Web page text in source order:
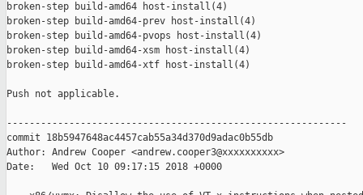
broken-step build-amd64 host-install(4)
broken-step build-amd64-prev host-install(4)
broken-step build-amd64-pvops host-install(4)
broken-step build-amd64-xsm host-install(4)
broken-step build-amd64-xtf host-install(4)
Push not applicable.
------------------------------------------------------------
commit 18b5947648ac4457cab55a34d370d9adac0b55db
Author: Andrew Cooper <andrew.cooper3@xxxxxxxxxx>
Date:   Wed Oct 10 09:17:15 2018 +0000